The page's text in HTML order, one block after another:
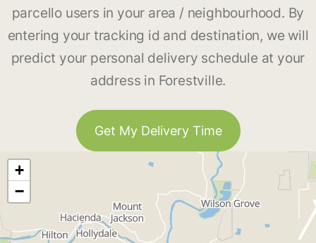
parcello users in your area / neighbourhood. By
entering your tracking id and destination, we will
predict your personal delivery schedule at your
address in Forestville.
Get My Delivery Time
+
−